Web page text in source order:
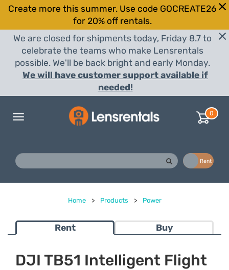
Create more this summer. Use code GOCREATE26
for 20% off rentals.
We are closed for shipments today, Friday 8.7 to
celebrate the teams who make Lensrentals
possible. We'll be back bright and early Monday.
We will have customer support available if
needed!
Toggle
0
Rent
Home > Products > Power
Rent Buy
DJI TB51 Intelligent Flight